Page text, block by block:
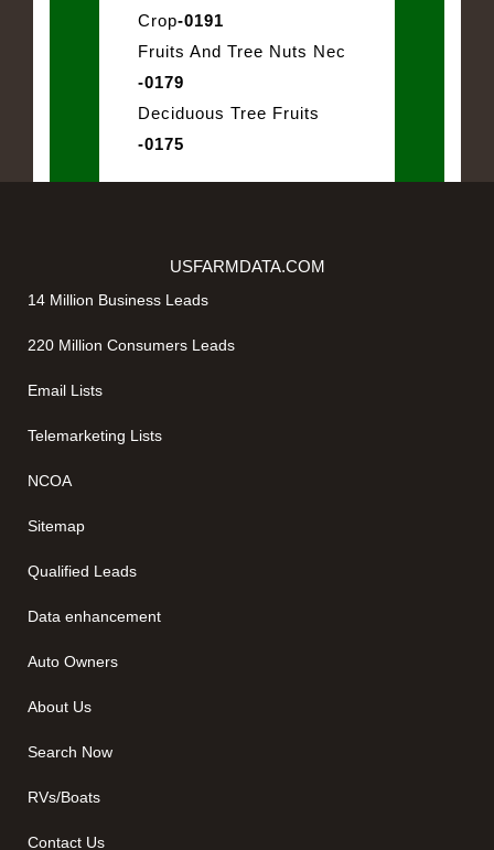
Crop-0191
Fruits And Tree Nuts Nec
-0179
Deciduous Tree Fruits
-0175
USFARMDATA.COM
14 Million Business Leads
220 Million Consumers Leads
Email Lists
Telemarketing Lists
NCOA
Sitemap
Qualified Leads
Data enhancement
Auto Owners
About Us
Search Now
RVs/Boats
Contact Us